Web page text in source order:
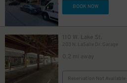
BOOK NOW
110 W. Lake St.
203 N. LaSalle Dr. Garage
0.2 mi away
Reservation Not Available